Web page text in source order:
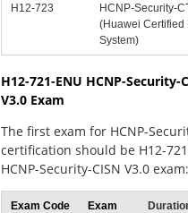
H12-723
HCNP-Security-
(Huawei Certified
System)
H12-721-ENU HCNP-Security-
V3.0 Exam
The first exam for HCNP-
certification should be H12-
HCNP-Security-CISN V3.0 exam:
Exam Code
Exam